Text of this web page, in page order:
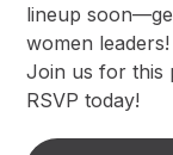
lineup
women leaders!
​Join us for this
RSVP today!